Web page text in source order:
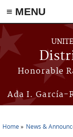
≡ MENU
Skip to main content
Honorable
Ada I. García-
Home News &